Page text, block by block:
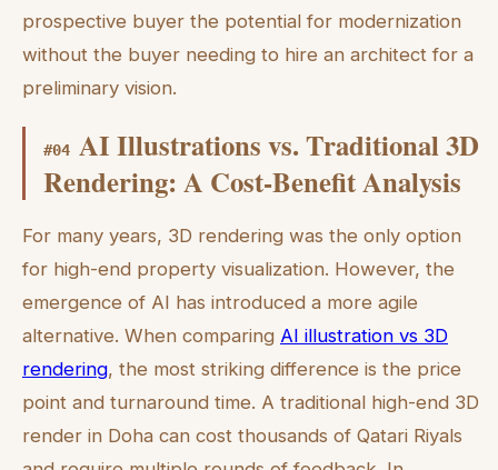
prospective buyer the potential for modernization
without the buyer needing to hire an architect for a
preliminary vision.
#04 AI Illustrations vs. Traditional 3D
Rendering: A Cost-Benefit Analysis
For many years, 3D rendering was the only option
for high-end property visualization. However, the
emergence of AI has introduced a more agile
alternative. When comparing AI illustration vs 3D
rendering, the most striking difference is the price
point and turnaround time. A traditional high-end 3D
render in Doha can cost thousands of Qatari Riyals